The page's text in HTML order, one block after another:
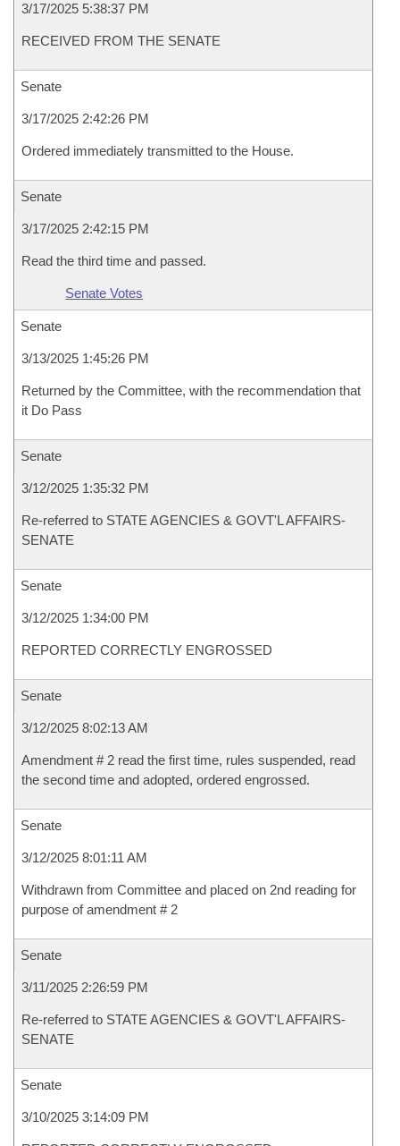
3/17/2025 5:38:37 PM
RECEIVED FROM THE SENATE
Senate
3/17/2025 2:42:26 PM
Ordered immediately transmitted to the House.
Senate
3/17/2025 2:42:15 PM
Read the third time and passed.
Senate Votes
Senate
3/13/2025 1:45:26 PM
Returned by the Committee, with the recommendation that
it Do Pass
Senate
3/12/2025 1:35:32 PM
Re-referred to STATE AGENCIES & GOVT'L AFFAIRS-
SENATE
Senate
3/12/2025 1:34:00 PM
REPORTED CORRECTLY ENGROSSED
Senate
3/12/2025 8:02:13 AM
Amendment # 2 read the first time, rules suspended, read
the second time and adopted, ordered engrossed.
Senate
3/12/2025 8:01:11 AM
Withdrawn from Committee and placed on 2nd reading for
purpose of amendment # 2
Senate
3/11/2025 2:26:59 PM
Re-referred to STATE AGENCIES & GOVT'L AFFAIRS-
SENATE
Senate
3/10/2025 3:14:09 PM